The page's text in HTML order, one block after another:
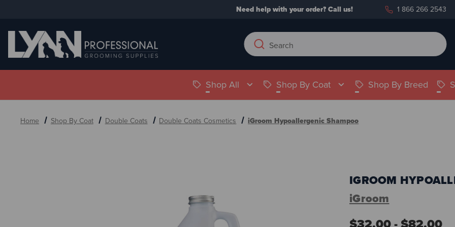
Need help with your order?Call us! 1 866 266 2543
Search
Keyword:
Search
Shop All Shop By Coat Shop By Breed
Home Shop By Coat Double Coats Double Coats Cosmetics iGroom Hypoallergenic Shampoo
IGROOM
iGroom